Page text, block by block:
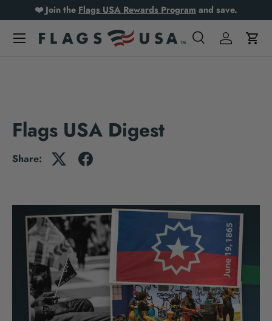
Skip to content
❤️ Join the Flags USA Rewards Program and save.
SearchLog inCart
Flags USA Digest
Share: